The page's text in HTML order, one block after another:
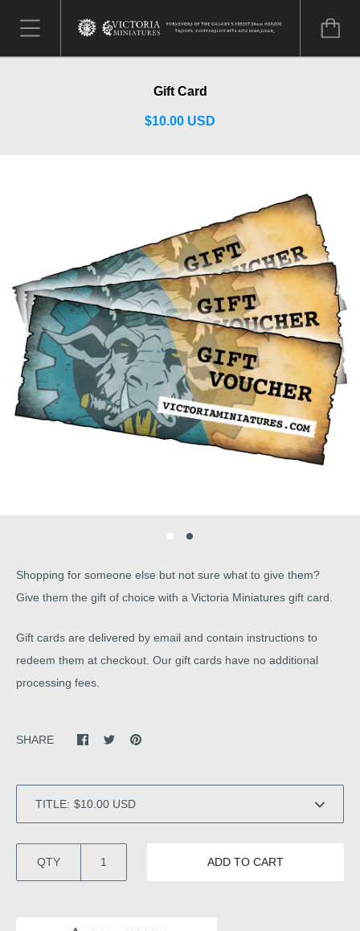
Gift Card
$10.00 USD
Shopping for someone else but not sure what to give them?
Give them the gift of choice with a Victoria Miniatures gift card.
Gift cards are delivered by email and contain instructions to
redeem them at checkout. Our gift cards have no additional
processing fees.
SHARE
TITLE:
QTY ADD TO CART